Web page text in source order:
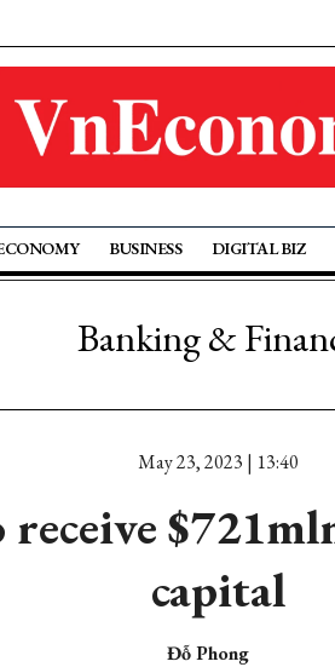
BUSINESS DIGITAL BIZ
Banking &
May 23, 2023 | 13:40
capital
Đỗ Phong